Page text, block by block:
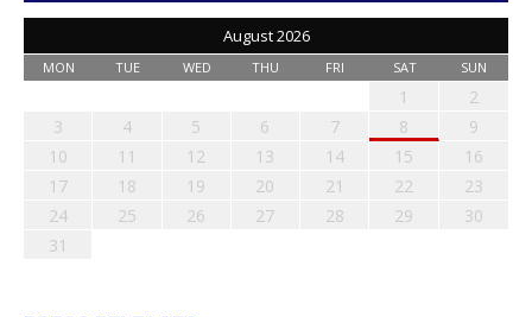
August 2026
MON TUE WED THU FRI SAT SUN
1
2
3
4 5 6 7 8
9
10
11 12 13 14 15
16
17
18 19 20 21 22
23
24
25 26 27 28 29
30
31